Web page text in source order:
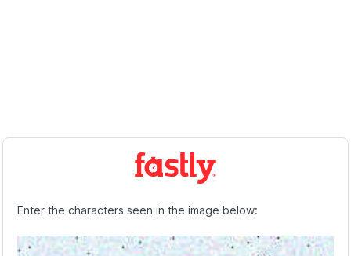
Enter the characters seen in the image below: